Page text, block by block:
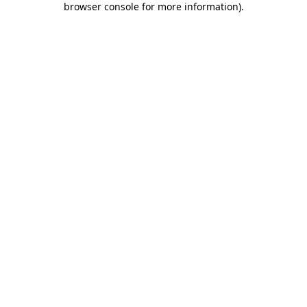
browser console for more information).